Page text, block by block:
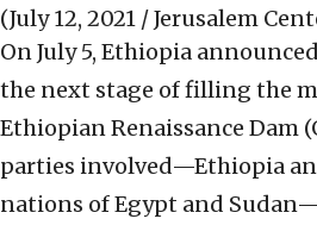
(July 12, 2021 / Jerusalem
On July 5, Ethiopia
the next stage of filling the
Ethiopian Renaissance Dam
parties involved—Ethiopia
nations of Egypt and